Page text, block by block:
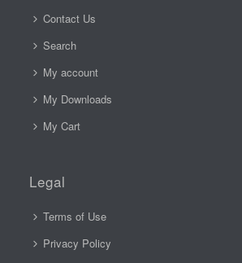
Contact Us
Search
My account
My Downloads
My Cart
Legal
Terms of Use
Privacy Policy